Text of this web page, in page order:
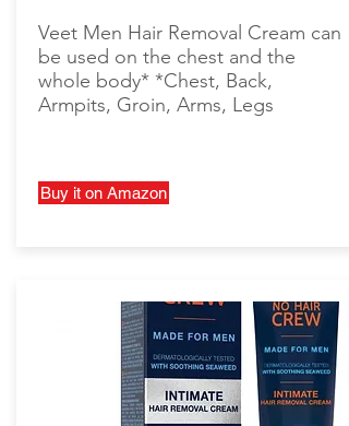
Veet Men Hair Removal Cream can
be used on the chest and the
whole body* *Chest, Back,
Armpits, Groin, Arms, Legs
Buy it on Amazon